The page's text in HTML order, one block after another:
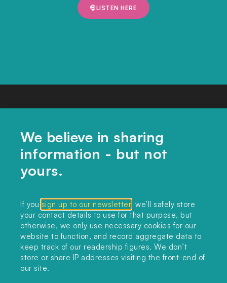
LISTEN HERE
CONTACT US
editors@landclimate.org
FIND US
Unit 317, China Works
We believe in sharing
information - but not
yours.
If you sign up to our newsletter , we’ll safely store
your contact details to use for that purpose, but
otherwise, we only use necessary cookies for our
website to function, and record aggregate data to
keep track of our readership figures. We don’t
store or share IP addresses visiting the front-end of
our site.